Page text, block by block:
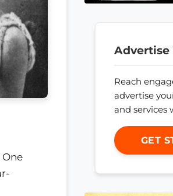
Advertise
Reach
advertise
and services
GET